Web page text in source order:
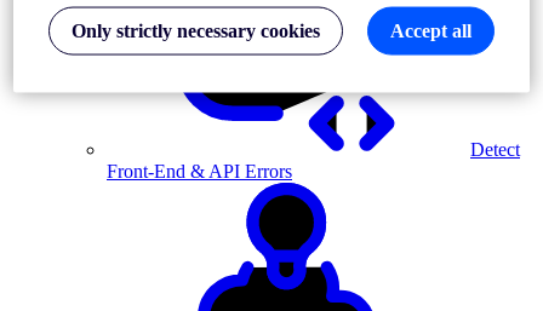
Detect
Front-End & API Errors
Only strictly necessary cookies Accept all